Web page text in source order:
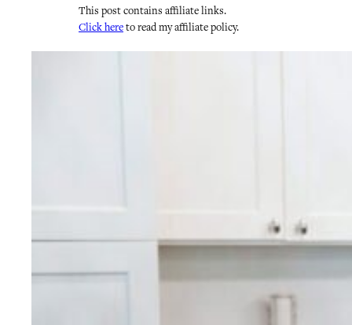
This post contains affiliate links.
Click hereto read my affiliate policy.